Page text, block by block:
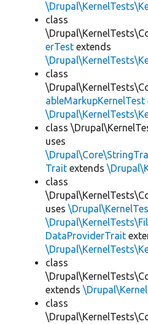
class
erTest extends
class
ableMarkupKernelTest
class
uses
Trait extends
class
uses
DataProviderTrait
class
extends
class